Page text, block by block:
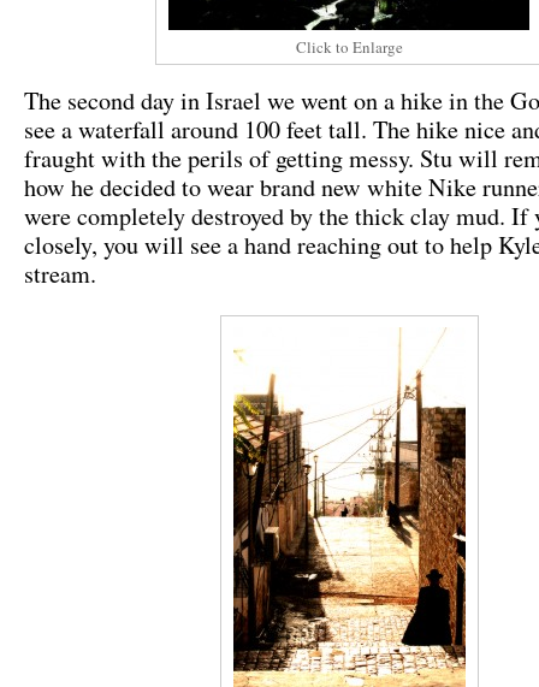
Click to Enlarge
The second day in Israel we went on a hike in the
see a waterfall around 100 feet tall. The hike nice
fraught with the perils of getting messy. Stu will
how he decided to wear brand new white Nike
were completely destroyed by the thick clay mud. If
closely, you will see a hand reaching out to help
stream.